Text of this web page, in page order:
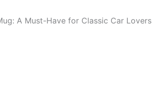
A Must-Have for Classic Car Lovers